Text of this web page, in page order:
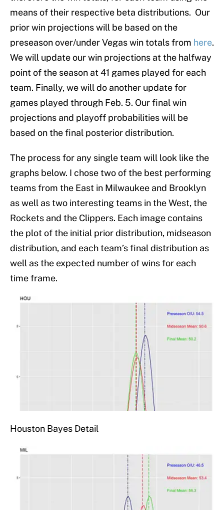
means of their respective beta distributions. Our
prior win projections will be based on the
preseason over/under Vegas win totals from here.
We will update our win projections at the halfway
point of the season at 41 games played for each
team. Finally, we will do another update for
games played through Feb. 5. Our final win
projections and playoff probabilities will be
based on the final posterior distribution.
The process for any single team will look like the
graphs below. I chose two of the best performing
teams from the East in Milwaukee and Brooklyn
as well as two interesting teams in the West, the
Rockets and the Clippers. Each image contains
the plot of the initial prior distribution, midseason
distribution, and each team’s final distribution as
well as the expected number of wins for each
time frame.
Houston Bayes Detail